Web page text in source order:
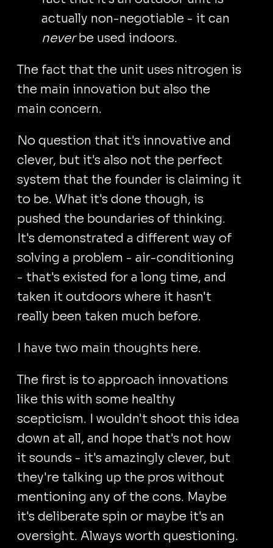
actually non-negotiable - it can
neverbe used indoors.
The fact that the unit uses nitrogen is
the main innovation but also the
main concern.
No question that it's innovative and
clever, but it's also not the perfect
system that the founder is claiming it
to be. What it's done though, is
pushed the boundaries of thinking.
It's demonstrated a different way of
solving a problem - air-conditioning
- that's existed for a long time, and
taken it outdoors where it hasn't
really been taken much before.
I have two main thoughts here.
The first is to approach innovations
like this with some healthy
scepticism. I wouldn't shoot this idea
down at all, and hope that's not how
it sounds - it's amazingly clever, but
they're talking up the pros without
mentioning any of the cons. Maybe
it's deliberate spin or maybe it's an
oversight. Always worth questioning.